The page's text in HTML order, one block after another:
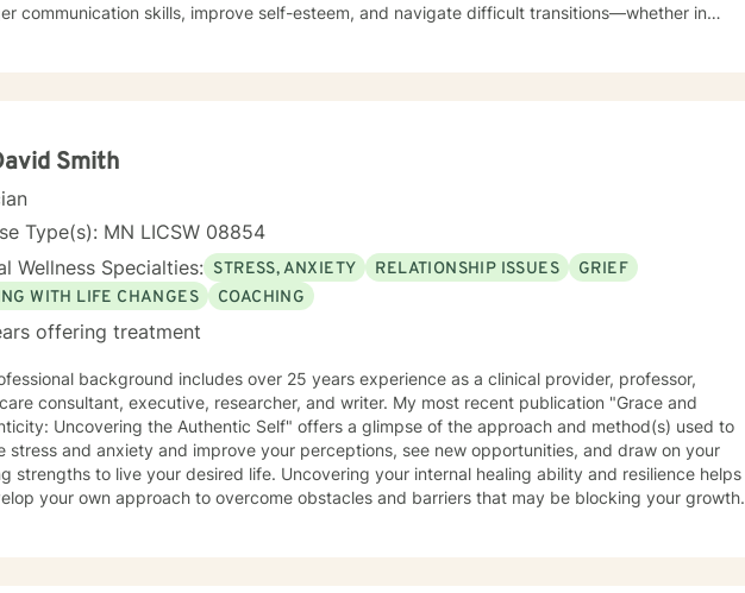
communication skills, improve self-esteem, and navigate difficult transitions—whether in
Smith
Type(s): MN LICSW 08854
Wellness Specialties: STRESS, ANXIETY RELATIONSHIP ISSUES
GRIEF
WITH LIFE CHANGES
COACHING
offering treatment
background includes over 25 years experience as a clinical provider, professor,
consultant, executive, researcher, and writer. My most recent publication "Grace and
Uncovering the Authentic Self" offers a glimpse of the approach and method(s) used to
stress and anxiety and improve your perceptions, see new opportunities, and draw on your
to live your desired life. Uncovering your internal healing ability and resilience helps you
your own approach to overcome obstacles and barriers that may be blocking your growth.